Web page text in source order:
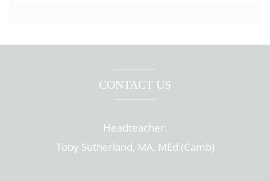
CONTACT US
Headteacher:
Toby Sutherland, MA, MEd (Camb)